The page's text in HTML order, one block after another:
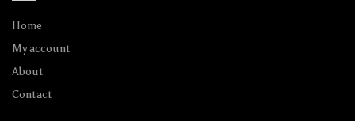
Home
My account
About
Contact